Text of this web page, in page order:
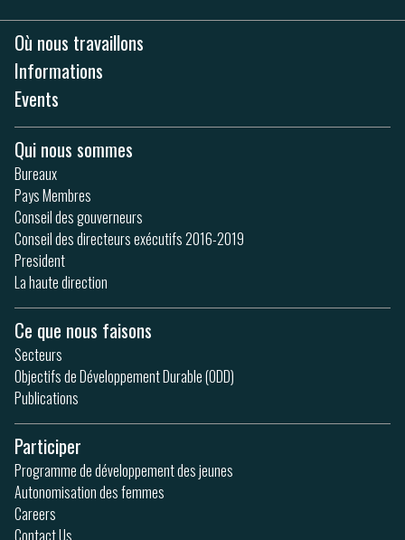
Où nous travaillons
Informations
Events
Qui nous sommes
Bureaux
Pays Membres
Conseil des gouverneurs
Conseil des directeurs exécutifs 2016-2019
President
La haute direction
Ce que nous faisons
Secteurs
Objectifs de Développement Durable (ODD)
Publications
Participer
Programme de développement des jeunes
Autonomisation des femmes
Careers
Contact Us